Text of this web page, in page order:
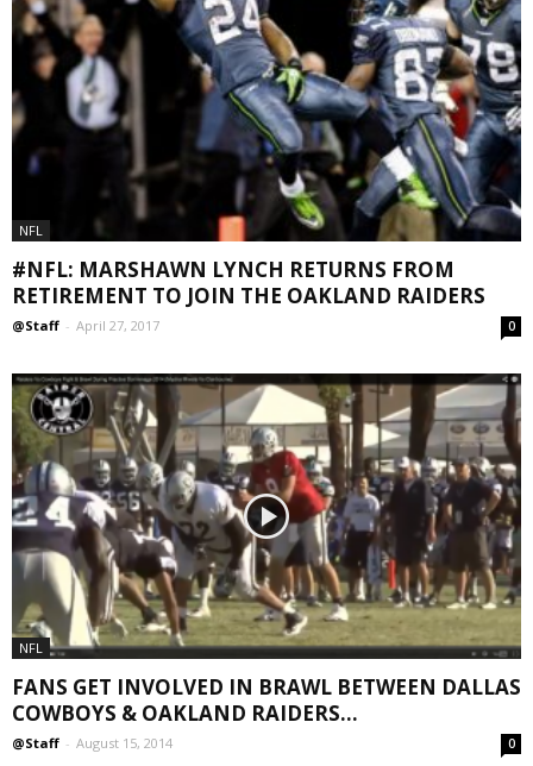
NFL
#NFL: MARSHAWN LYNCH RETURNS FROM
RETIREMENT TO JOIN THE OAKLAND RAIDERS
@Staff - April 27, 2017 0
NFL
FANS GET INVOLVED IN BRAWL BETWEEN DALLAS
COWBOYS & OAKLAND RAIDERS...
@Staff - August 15, 2014 0